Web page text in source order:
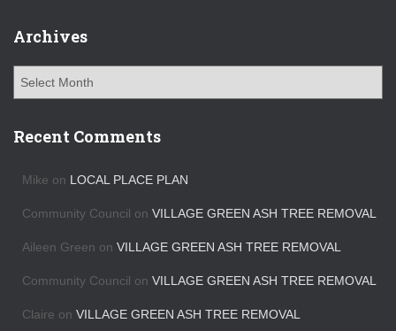
Archives
h
Recent Comments
Mike on LOCAL PLACE PLAN
Community Council on VILLAGE GREEN ASH TREE REMOVAL
Aileen Green on VILLAGE GREEN ASH TREE REMOVAL
Community Council on VILLAGE GREEN ASH TREE REMOVAL
Claire on VILLAGE GREEN ASH TREE REMOVAL